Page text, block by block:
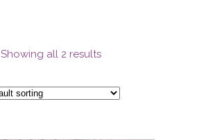
Showing all 2 results